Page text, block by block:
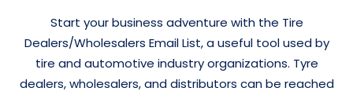
Start your business adventure with the Tire
Dealers/Wholesalers Email List, a useful tool used by
tire and automotive industry organizations. Tyre
dealers, wholesalers, and distributors can be reached